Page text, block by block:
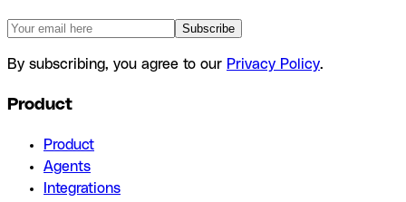
Subscribe
By subscribing, you agree to our Privacy Policy.
Product
Product
Agents
Integrations